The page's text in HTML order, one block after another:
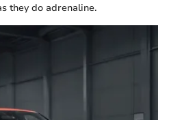
they do adrenaline.